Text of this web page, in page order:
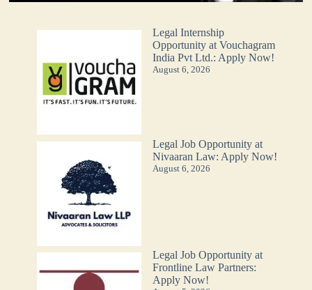
Legal Internship
Opportunity at Vouchagram
India Pvt Ltd.: Apply Now!
August 6, 2026
Legal Job Opportunity at
Nivaaran Law: Apply Now!
August 6, 2026
Legal Job Opportunity at
Frontline Law Partners:
Apply Now!